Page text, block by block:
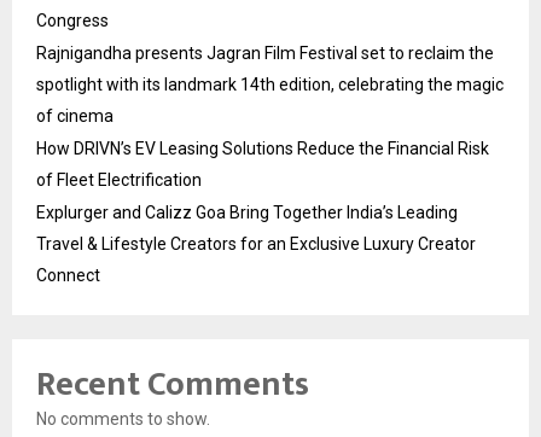
Congress
Rajnigandha presents Jagran Film Festival set to reclaim the
spotlight with its landmark 14th edition, celebrating the magic
of cinema
How DRIVN’s EV Leasing Solutions Reduce the Financial Risk
of Fleet Electrification
Explurger and Calizz Goa Bring Together India’s Leading
Travel & Lifestyle Creators for an Exclusive Luxury Creator
Connect
Recent Comments
No comments to show.